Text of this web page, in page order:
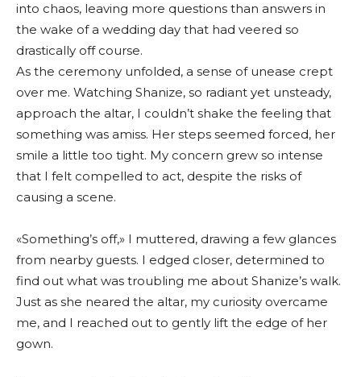
into chaos, leaving more questions than answers in
the wake of a wedding day that had veered so
drastically off course.
As the ceremony unfolded, a sense of unease crept
over me. Watching Shanize, so radiant yet unsteady,
approach the altar, I couldn’t shake the feeling that
something was amiss. Her steps seemed forced, her
smile a little too tight. My concern grew so intense
that I felt compelled to act, despite the risks of
causing a scene.
«Something’s off,» I muttered, drawing a few glances
from nearby guests. I edged closer, determined to
find out what was troubling me about Shanize’s walk.
Just as she neared the altar, my curiosity overcame
me, and I reached out to gently lift the edge of her
gown.